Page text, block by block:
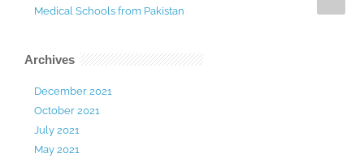
Medical Schools from Pakistan
Archives
December 2021
October 2021
July 2021
May 2021